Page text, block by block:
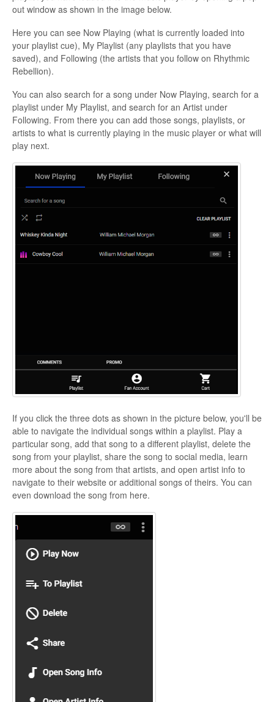
out window as shown in the image below.
Here you can see Now Playing (what is currently loaded into
your playlist cue), My Playlist (any playlists that you have
saved), and Following (the artists that you follow on Rhythmic
Rebellion).
You can also search for a song under Now Playing, search for a
playlist under My Playlist, and search for an Artist under
Following. From there you can add those songs, playlists, or
artists to what is currently playing in the music player or what will
play next.
If you click the three dots as shown in the picture below, you'll be
able to navigate the individual songs within a playlist. Play a
particular song, add that song to a different playlist, delete the
song from your playlist, share the song to social media, learn
more about the song from that artists, and open artist info to
navigate to their website or additional songs of theirs. You can
even download the song from here.